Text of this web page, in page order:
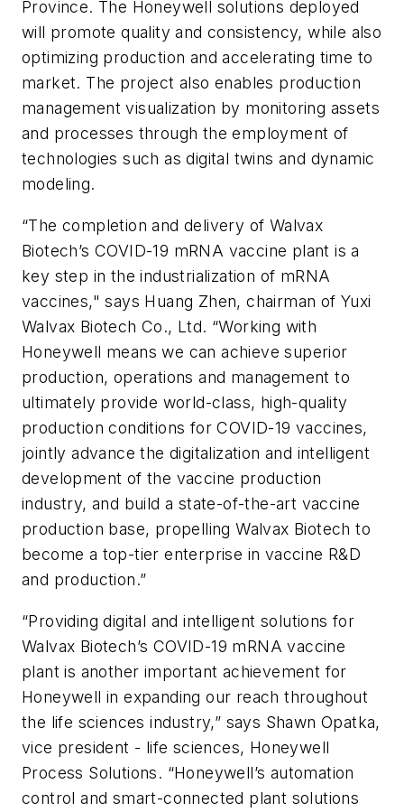
Province. The Honeywell solutions deployed
will promote quality and consistency, while also
optimizing production and accelerating time to
market. The project also enables production
management visualization by monitoring assets
and processes through the employment of
technologies such as digital twins and dynamic
modeling.
“The completion and delivery of Walvax
Biotech’s COVID-19 mRNA vaccine plant is a
key step in the industrialization of mRNA
vaccines," says Huang Zhen, chairman of Yuxi
Walvax Biotech Co., Ltd. “Working with
Honeywell means we can achieve superior
production, operations and management to
ultimately provide world-class, high-quality
production conditions for COVID-19 vaccines,
jointly advance the digitalization and intelligent
development of the vaccine production
industry, and build a state-of-the-art vaccine
production base, propelling Walvax Biotech to
become a top-tier enterprise in vaccine R&D
and production.”
“Providing digital and intelligent solutions for
Walvax Biotech’s COVID-19 mRNA vaccine
plant is another important achievement for
Honeywell in expanding our reach throughout
the life sciences industry,” says Shawn Opatka,
vice president - life sciences, Honeywell
Process Solutions. “Honeywell’s automation
control and smart-connected plant solutions